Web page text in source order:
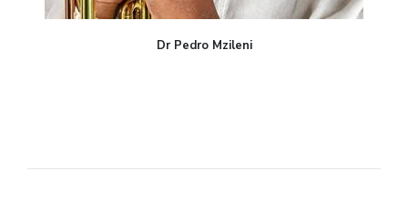
Dr Pedro Mzileni